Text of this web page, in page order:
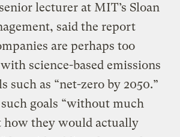
lecturer at MIT’s Sloan
said the report
are perhaps too
science-based emissions
such as “net-zero by 2050.”
goals “without much
how they would actually